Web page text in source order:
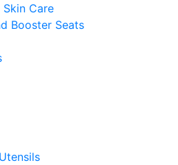
Skin Care
Booster Seats